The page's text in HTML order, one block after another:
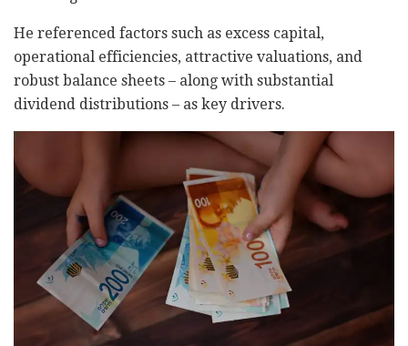
He referenced factors such as excess capital,
operational efficiencies, attractive valuations, and
robust balance sheets – along with substantial
dividend distributions – as key drivers.